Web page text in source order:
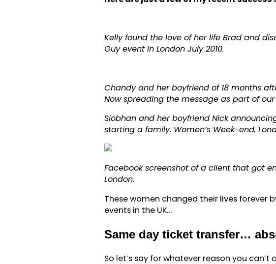
Kelly found the love of her life Brad and
Guy event in London July 2010.
Chandy and her boyfriend of 18 months
Now spreading the message as part of
Siobhan and her boyfriend Nick
starting a family. Women’s Week-end,
Facebook screenshot of a client that got
London.
These women changed their lives forever
events in the UK…
Same day ticket transfer…
So let’s say for whatever reason you